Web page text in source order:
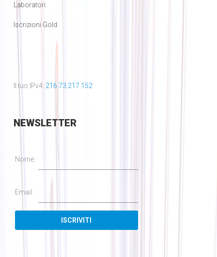
Laboratori
Iscrizioni Gold
Il tuo IPv4: 216.73.217.152
NEWSLETTER
Nome:
Email: